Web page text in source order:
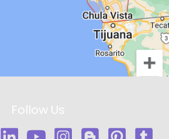
Follow Us